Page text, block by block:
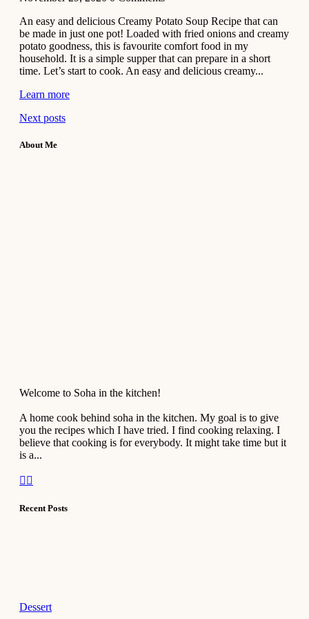
An easy and delicious Creamy Potato Soup Recipe that can
be made in just one pot! Loaded with fried onions and creamy
potato goodness, this is favourite comfort food in my
household. It is a simple supper that can prepare in a short
time. Let’s start to cook. An easy and delicious creamy...
Learn more
Next posts
About Me
Welcome to Soha in the kitchen!
A home cook behind soha in the kitchen. My goal is to give
you the recipes which I have tried. I find cooking relaxing. I
believe that cooking is for everybody. It might take time but it
is a...
Recent Posts
Dessert